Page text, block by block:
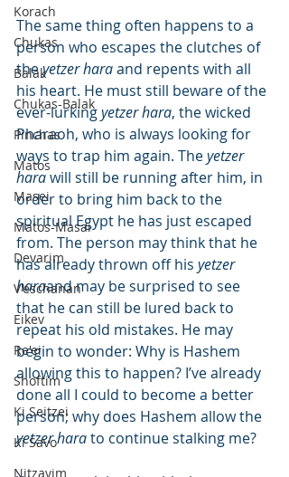
Korach
Chukas
Balak
Chukas-Balak
Pinchas
Matos
Masei
Matos-Masai
Devarim
V'eschanan
Eikev
Re'ei
Shoftim
Ki Seitzei
Ki Savo
Nitzavim
The same thing often happens to a
person who escapes the clutches of
the yetzer hara and repents with all
his heart. He must still beware of the
ever-lurking yetzer hara, the wicked
Pharaoh, who is always looking for
ways to trap him again. The yetzer
hara will still be running after him, in
order to bring him back to the
spiritual Egypt he has just escaped
from. The person may think that he
has already thrown off his yetzer
haraand may be surprised to see
that he can still be lured back to
repeat his old mistakes. He may
begin to wonder: Why is Hashem
allowing this to happen? I’ve already
done all I could to become a better
person; why does Hashem allow the
yetzer hara to continue stalking me?